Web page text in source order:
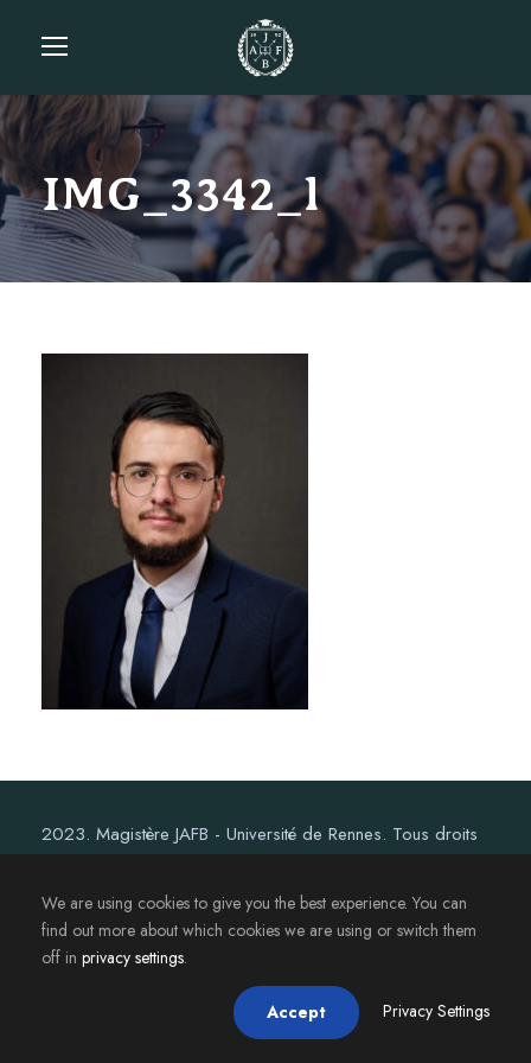
IMG_3342_l
2023. Magistère JAFB - Université de Rennes. Tous droits
We are using cookies to give you the best experience. You can
find out more about which cookies we are using or switch them
off in privacy settings.
Accept Privacy Settings